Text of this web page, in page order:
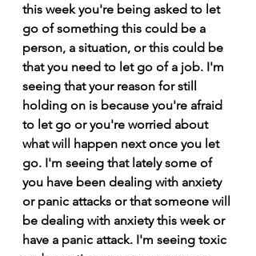
this week you're being asked to let
go of something this could be a
person, a situation, or this could be
that you need to let go of a job. I'm
seeing that your reason for still
holding on is because you're afraid
to let go or you're worried about
what will happen next once you let
go. I'm seeing that lately some of
you have been dealing with anxiety
or panic attacks or that someone will
be dealing with anxiety this week or
have a panic attack. I'm seeing toxic